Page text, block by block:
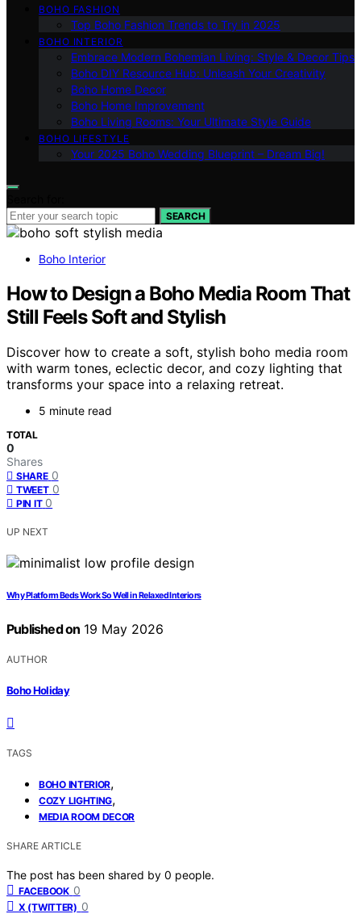
BOHO FASHION
Top Boho Fashion Trends to Try in 2025
BOHO INTERIOR
Embrace Modern Bohemian Living: Style & Decor Tips
Boho DIY Resource Hub: Unleash Your Creativity
Boho Home Decor
Boho Home Improvement
Boho Living Rooms: Your Ultimate Style Guide
BOHO LIFESTYLE
Your 2025 Boho Wedding Blueprint – Dream Big!
SEARCH
Boho Interior
How to Design a Boho Media Room That
Still Feels Soft and Stylish
Discover how to create a soft, stylish boho media room
with warm tones, eclectic decor, and cozy lighting that
transforms your space into a relaxing retreat.
5 minute read
TOTAL
0
Shares
SHARE 0
TWEET 0
PIN IT 0
UP NEXT
Why Platform Beds Work So Well in Relaxed Interiors
Published on 19 May 2026
AUTHOR
Boho Holiday
TAGS
BOHO INTERIOR,
COZY LIGHTING,
MEDIA ROOM DECOR
SHARE ARTICLE
The post has been shared by 0 people.
FACEBOOK 0
X (TWITTER) 0